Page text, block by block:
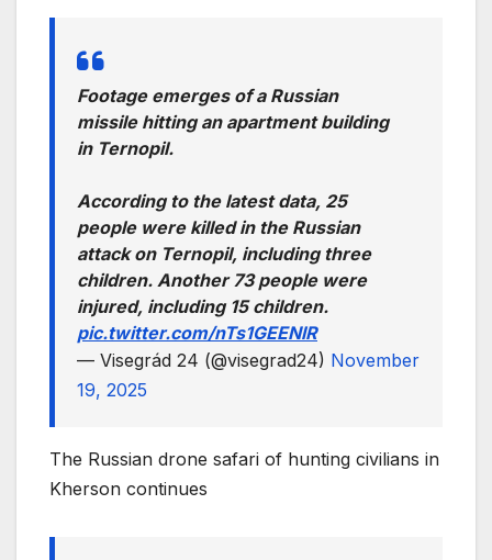
Footage emerges of a Russian
missile hitting an apartment building
in Ternopil.
According to the latest data, 25
people were killed in the Russian
attack on Ternopil, including three
children. Another 73 people were
injured, including 15 children.
pic.twitter.com/nTs1GEENlR
— Visegrád 24 (@visegrad24) November
19, 2025
The Russian drone safari of hunting civilians in
Kherson continues